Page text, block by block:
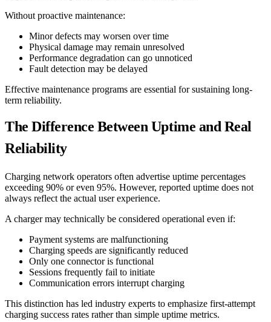
Without proactive maintenance:
Minor defects may worsen over time
Physical damage may remain unresolved
Performance degradation can go unnoticed
Fault detection may be delayed
Effective maintenance programs are essential for sustaining long-
term reliability.
The Difference Between Uptime and Real
Reliability
Charging network operators often advertise uptime percentages
exceeding 90% or even 95%. However, reported uptime does not
always reflect the actual user experience.
A charger may technically be considered operational even if:
Payment systems are malfunctioning
Charging speeds are significantly reduced
Only one connector is functional
Sessions frequently fail to initiate
Communication errors interrupt charging
This distinction has led industry experts to emphasize first-attempt
charging success rates rather than simple uptime metrics.